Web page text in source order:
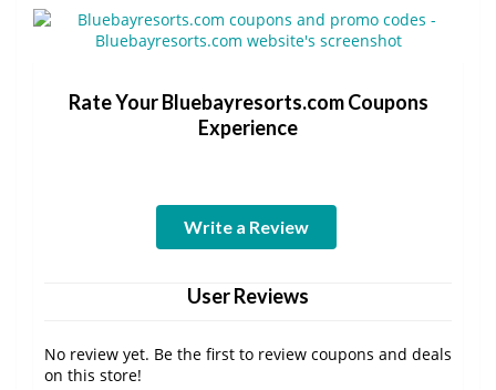
Rate Your Bluebayresorts.com Coupons
Experience
Write a Review
User Reviews
No review yet. Be the first to review coupons and deals
on this store!